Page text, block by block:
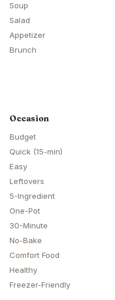
Soup
Salad
Appetizer
Brunch
Occasion
Budget
Quick (15-min)
Easy
Leftovers
5-Ingredient
One-Pot
30-Minute
No-Bake
Comfort Food
Healthy
Freezer-Friendly